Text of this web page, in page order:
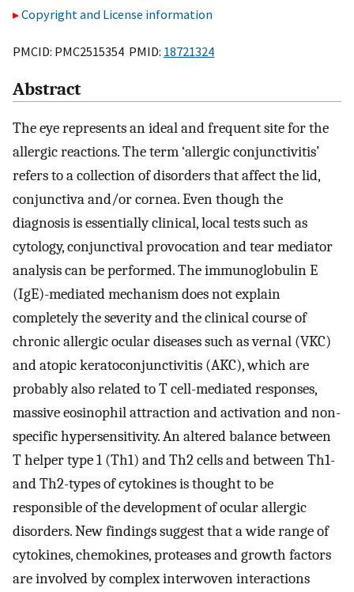
Copyright and License information
PMCID: PMC2515354 PMID: 18721324
Abstract
The eye represents an ideal and frequent site for the
allergic reactions. The term ‘allergic conjunctivitis’
refers to a collection of disorders that affect the lid,
conjunctiva and/or cornea. Even though the
diagnosis is essentially clinical, local tests such as
cytology, conjunctival provocation and tear mediator
analysis can be performed. The immunoglobulin E
(IgE)-mediated mechanism does not explain
completely the severity and the clinical course of
chronic allergic ocular diseases such as vernal (VKC)
and atopic keratoconjunctivitis (AKC), which are
probably also related to T cell-mediated responses,
massive eosinophil attraction and activation and non-
specific hypersensitivity. An altered balance between
T helper type 1 (Th1) and Th2 cells and between Th1-
and Th2-types of cytokines is thought to be
responsible of the development of ocular allergic
disorders. New findings suggest that a wide range of
cytokines, chemokines, proteases and growth factors
are involved by complex interwoven interactions